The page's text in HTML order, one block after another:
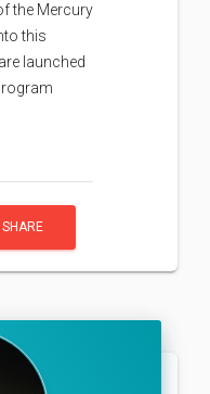
the Mercury
this
launched
SHARE